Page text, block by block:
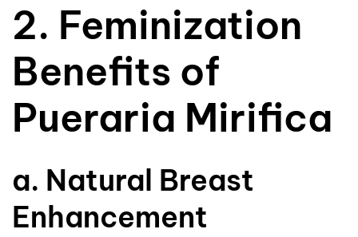
2. Feminization
Benefits of
Pueraria Mirifica
a. Natural Breast
Enhancement